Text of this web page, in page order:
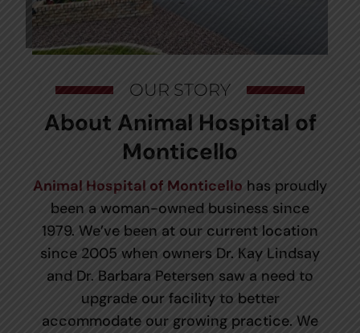
OUR STORY
About Animal Hospital of
Monticello
Animal Hospital of Monticello has proudly
been a woman-owned business since
1979. We’ve been at our current location
since 2005 when owners Dr. Kay Lindsay
and Dr. Barbara Petersen saw a need to
upgrade our facility to better
accommodate our growing practice. We